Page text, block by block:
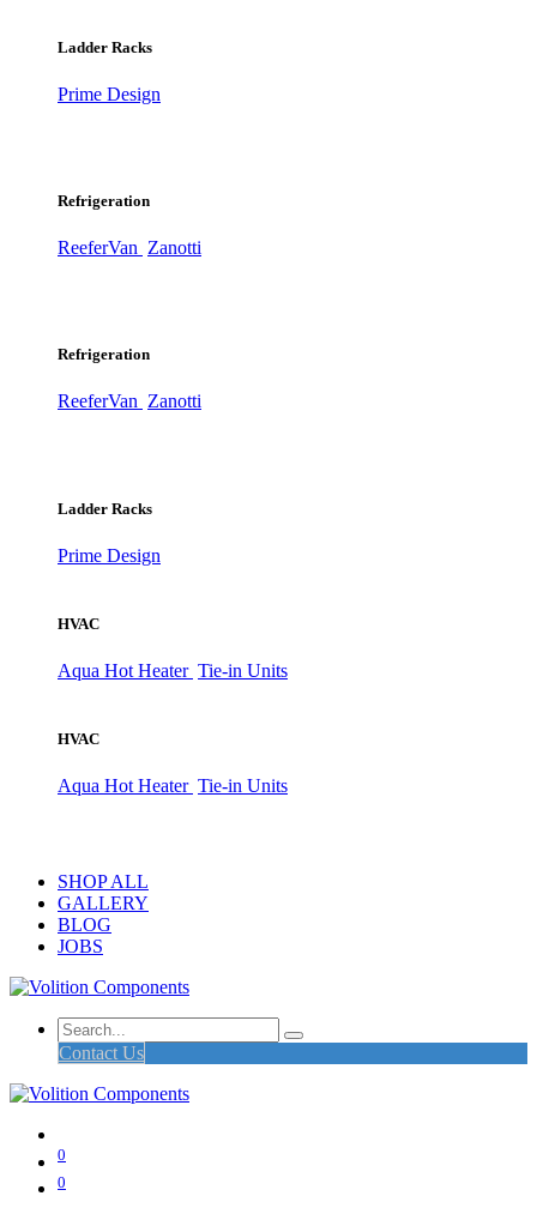
Ladder Racks
Prime Design
Refrigeration
ReeferVan Zanotti
Refrigeration
ReeferVan Zanotti
Ladder Racks
Prime Design
HVAC
Aqua Hot Heater Tie-in Units
HVAC
Aqua Hot Heater Tie-in Units
SHOP ALL
GALLERY
BLOG
JOBS
Contact Us
0
0